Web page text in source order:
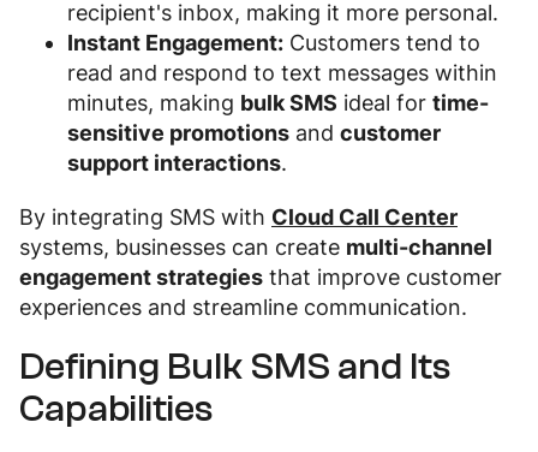
recipient's inbox, making it more personal.
Instant Engagement: Customers tend to
read and respond to text messages within
minutes, making bulk SMS ideal for time-
sensitive promotions and customer
support interactions.
By integrating SMS with Cloud Call Center
systems, businesses can create multi-channel
engagement strategies that improve customer
experiences and streamline communication.
Defining Bulk SMS and Its
Capabilities